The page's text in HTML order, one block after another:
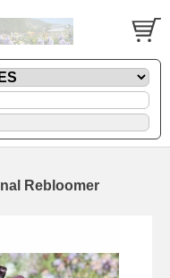
Rebloomer